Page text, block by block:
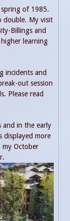
of 1985.
double. My visit
Billings and
learning
incidents and
out session
Please read
and in the early
displayed more
October